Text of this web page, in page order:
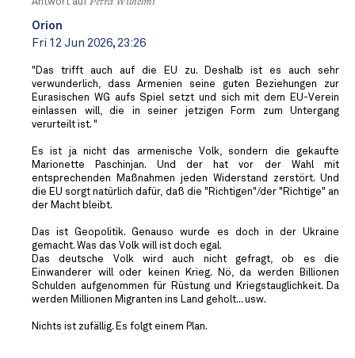
Orion
Fri 12 Jun 2026, 23:26
"Das trifft auch auf die EU zu. Deshalb ist es auch sehr
verwunderlich, dass Armenien seine guten Beziehungen zur
Eurasischen WG aufs Spiel setzt und sich mit dem EU-Verein
einlassen will, die in seiner jetzigen Form zum Untergang
verurteilt ist. "
Es ist ja nicht das armenische Volk, sondern die gekaufte
Marionette Paschinjan. Und der hat vor der Wahl mit
entsprechenden Maßnahmen jeden Widerstand zerstört. Und
die EU sorgt natürlich dafür, daß die "Richtigen"/der "Richtige" an
der Macht bleibt.
Das ist Geopolitik. Genauso wurde es doch in der Ukraine
gemacht. Was das Volk will ist doch egal.
Das deutsche Volk wird auch nicht gefragt, ob es die
Einwanderer will oder keinen Krieg. Nö, da werden Billionen
Schulden aufgenommen für Rüstung und Kriegstauglichkeit. Da
werden Millionen Migranten ins Land geholt... usw.
Nichts ist zufällig. Es folgt einem Plan.